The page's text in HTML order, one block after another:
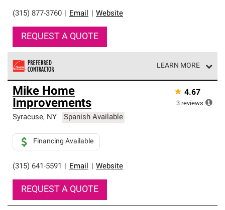
(315) 877-3760 Email Website
REQUEST A QUOTE
LEARN MORE
Owens Corning Roofing Preferred Contractors are part of
an exclusive network of roofing professionals who meet
high standards and strict requirements for
professionalism and reliability.
Mike Home
Improvements
Syracuse, NY Spanish Available
(315) 641-5591 Email Website
Financing Available
REQUEST A QUOTE
★ 4.67
3 reviews